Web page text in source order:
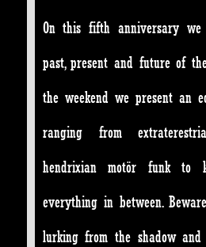
On this fifth anniversary
past, present and future of
the weekend we present an
ranging from
hendrixian motör funk to
everything in between.
lurking from the shadow